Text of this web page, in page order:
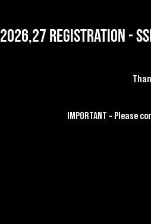
2026,27 Registration - SSL
IMPORTANT - Please